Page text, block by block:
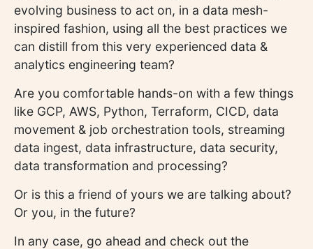
evolving business to act on, in a data mesh-
inspired fashion, using all the best practices we
can distill from this very experienced data &
analytics engineering team?
Are you comfortable hands-on with a few things
like GCP, AWS, Python, Terraform, CICD, data
movement & job orchestration tools, streaming
data ingest, data infrastructure, data security,
data transformation and processing?
Or is this a friend of yours we are talking about?
Or you, in the future?
In any case, go ahead and check out the